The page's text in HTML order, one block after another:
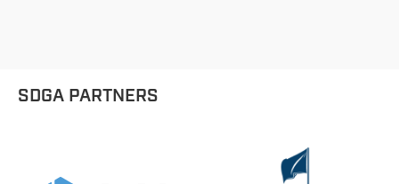
SDGA PARTNERS